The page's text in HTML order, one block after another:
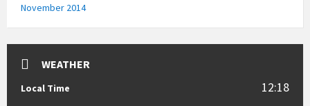
November 2014
WEATHER
Local Time 12:18